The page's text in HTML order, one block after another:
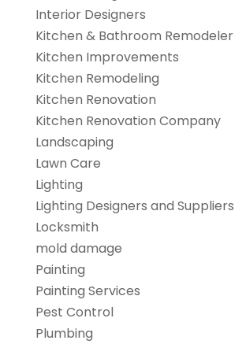
Interior Designers
Kitchen & Bathroom Remodeler
Kitchen Improvements
Kitchen Remodeling
Kitchen Renovation
Kitchen Renovation Company
Landscaping
Lawn Care
Lighting
Lighting Designers and Suppliers
Locksmith
mold damage
Painting
Painting Services
Pest Control
Plumbing